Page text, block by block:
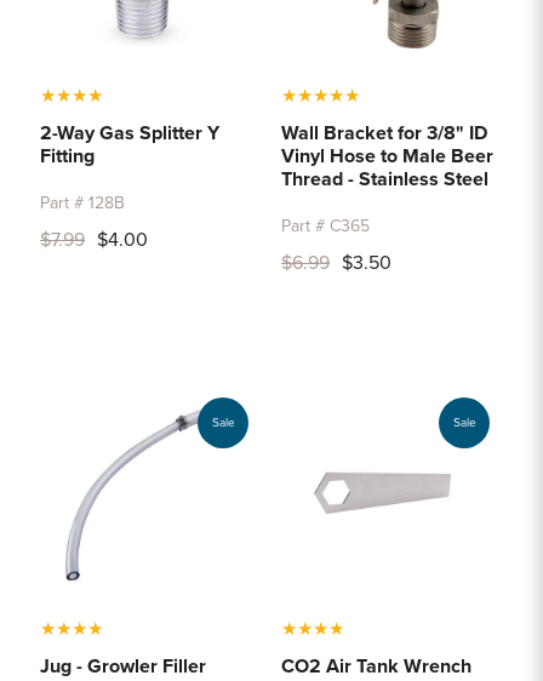
★★★★
2-Way Gas Splitter Y
Fitting
Part # 128B
$7.99 $4.00
★★★★★
Wall Bracket for 3/8" ID
Vinyl Hose to Male Beer
Thread - Stainless Steel
Part # C365
$6.99 $3.50
Sale
★★★★
Jug - Growler Filler
Sale
★★★★
CO2 Air Tank Wrench